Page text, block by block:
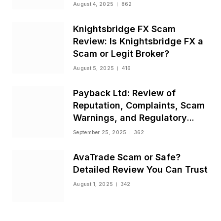
August 4, 2025 862
Knightsbridge FX Scam
Review: Is Knightsbridge FX a
Scam or Legit Broker?
August 5, 2025 416
Payback Ltd: Review of
Reputation, Complaints, Scam
Warnings, and Regulatory
Status
September 25, 2025 362
AvaTrade Scam or Safe?
Detailed Review You Can Trust
August 1, 2025 342